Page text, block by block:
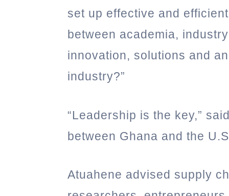
set up effective and
between academia,
innovation, solutions and
industry?”
“Leadership is the key,”
between Ghana and the
Atuahene advised supply